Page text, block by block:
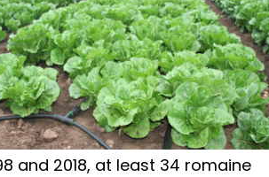
and 2018, at least 34 romaine